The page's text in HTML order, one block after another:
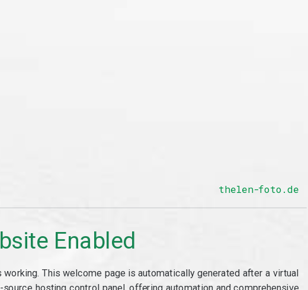
thelen-foto.de
Enabled
This welcome page is automatically generated after a virtual
hosting control panel, offering automation and comprehensive